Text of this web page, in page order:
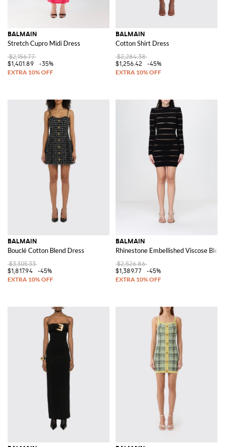
BALMAIN
Stretch Cupro Midi Dress
$2,156.77
$1,401.89
-35%
BALMAIN
Cotton Shirt Dress
$2,284.38
$1,256.42
-45%
BALMAIN
Bouclé Cotton Blend Dress
$3,305.33
$1,817.94
-45%
BALMAIN
Rhinestone Embellished Viscose
$2,526.86
$1,389.77
-45%